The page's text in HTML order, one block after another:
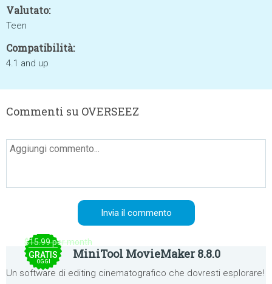
Valutato:
Teen
Compatibilità:
4.1 and up
Commenti su OVERSEEZ
$15.99 per month
GRATIS
OGGI
MiniTool MovieMaker 8.8.0
Un software di editing cinematografico che dovresti esplorare!